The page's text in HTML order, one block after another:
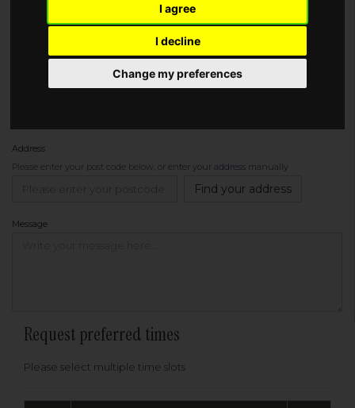
I agree
I decline
Change my preferences
Address
Please enter your post code below, or enter your address manually
Find your address
Message
Request preferred times
Please select multiple time slots